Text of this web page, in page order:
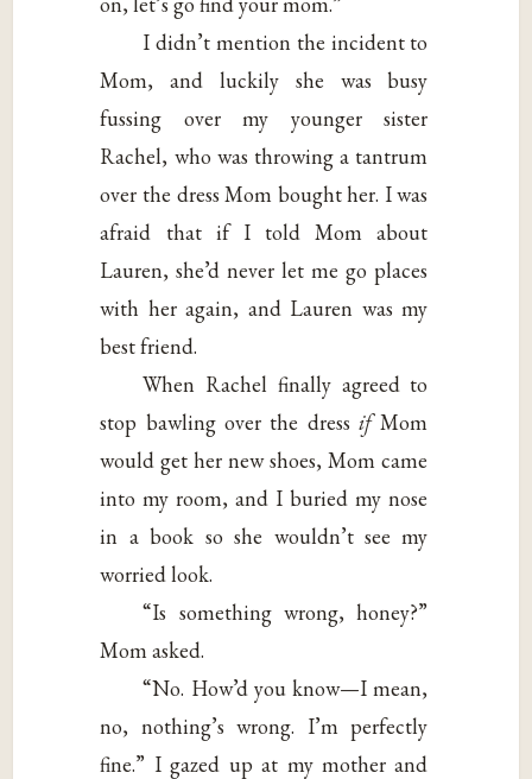
I didn’t mention the incident to
Mom, and luckily she was busy
fussing over my younger sister
Rachel, who was throwing a tantrum
over the dress Mom bought her. I was
afraid that if I told Mom about
Lauren, she’d never let me go places
with her again, and Lauren was my
best friend.
When Rachel finally agreed to
stop bawling over the dress ifMom
would get her new shoes, Mom came
into my room, and I buried my nose
in a book so she wouldn’t see my
worried look.
“Is something wrong, honey?”
Mom asked.
“No. How’d you know—I mean,
no, nothing’s wrong. I’m perfectly
fine.” I gazed up at my mother and